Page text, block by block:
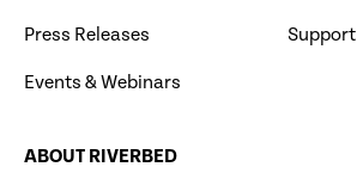
Press Releases
Events & Webinars
Support
ABOUT RIVERBED